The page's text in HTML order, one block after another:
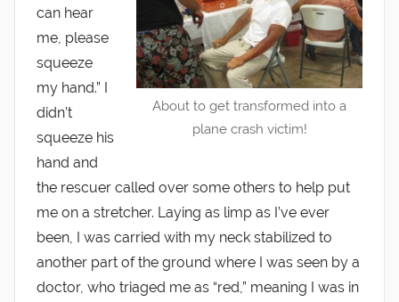
About to get transformed into a
plane crash victim!
can hear
me, please
squeeze
my hand.” I
didn’t
squeeze his
hand and
the rescuer called over some others to help put
me on a stretcher. Laying as limp as I’ve ever
been, I was carried with my neck stabilized to
another part of the ground where I was seen by a
doctor, who triaged me as “red,” meaning I was in